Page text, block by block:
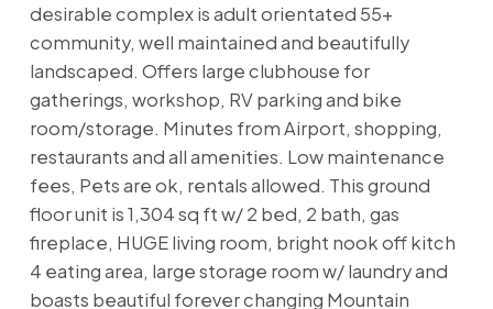
desirable complex is adult orientated 55+
community, well maintained and beautifully
landscaped. Offers large clubhouse for
gatherings, workshop, RV parking and bike
room/storage. Minutes from Airport, shopping,
restaurants and all amenities. Low maintenance
fees, Pets are ok, rentals allowed. This ground
floor unit is 1,304 sq ft w/ 2 bed, 2 bath, gas
fireplace, HUGE living room, bright nook off kitch
4 eating area, large storage room w/ laundry and
boasts beautiful forever changing Mountain